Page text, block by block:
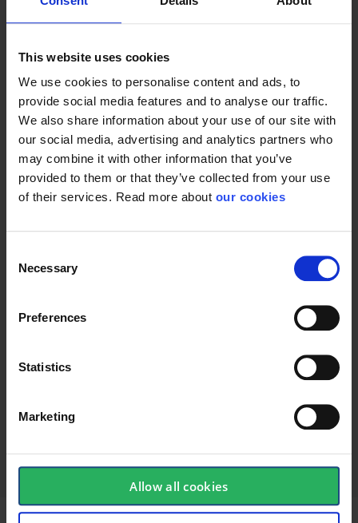
This website uses cookies
We use cookies to personalise content and ads, to
provide social media features and to analyse our traffic.
We also share information about your use of our site with
our social media, advertising and analytics partners who
may combine it with other information that you’ve
provided to them or that they’ve collected from your use
of their services. Read more about our cookies
Selection
Necessary
Preferences
Statistics
Marketing
Allow all cookies